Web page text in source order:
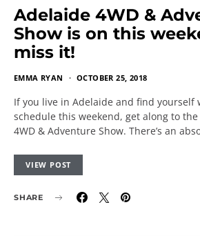
Adelaide 4WD &
Show is on this
miss it!
EMMA RYAN OCTOBER 25, 2018
If you live in Adelaide and find yourself
schedule this weekend, get along to
4WD & Adventure Show. There’s an
VIEW POST
SHARE